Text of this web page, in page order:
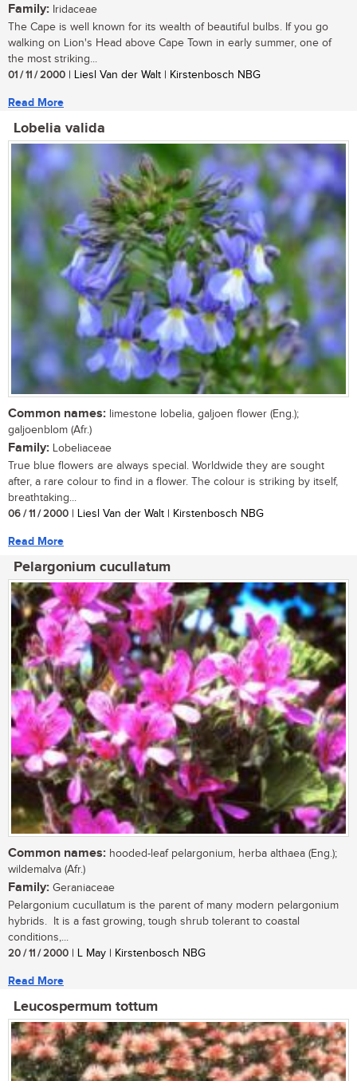
Family: Iridaceae
The Cape is well known for its wealth of beautiful bulbs. If you go
walking on Lion's Head above Cape Town in early summer, one of
the most striking...
01 / 11 / 2000 | Liesl Van der Walt | Kirstenbosch NBG
Read More
Lobelia valida
Common names: limestone lobelia, galjoen flower (Eng.);
galjoenblom (Afr.)
Family: Lobeliaceae
True blue flowers are always special. Worldwide they are sought
after, a rare colour to find in a flower. The colour is striking by itself,
breathtaking...
06 / 11 / 2000 | Liesl Van der Walt | Kirstenbosch NBG
Read More
Pelargonium cucullatum
Common names: hooded-leaf pelargonium, herba althaea (Eng.);
wildemalva (Afr.)
Family: Geraniaceae
Pelargonium cucullatum is the parent of many modern pelargonium
hybrids. It is a fast growing, tough shrub tolerant to coastal
conditions,...
20 / 11 / 2000 | L May | Kirstenbosch NBG
Read More
Leucospermum tottum